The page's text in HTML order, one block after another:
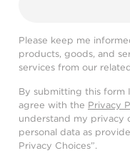
Please keep me
products, goods, and
services from our
By submitting this form
agree with the Privacy
understand my privacy
personal data as
Privacy Choices”.